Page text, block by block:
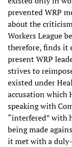
prevented WRP
about the
Workers League
therefore, finds it
present WRP
strives to
existed under
accusation which
speaking with
“interfered” with
being made
it met with a